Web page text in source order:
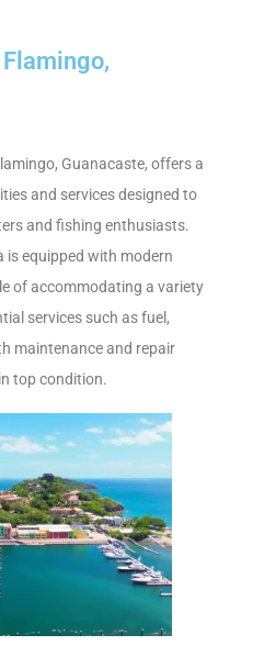
Guanacaste, offers a
and services designed to
and fishing enthusiasts.
is equipped with modern
of accommodating a variety
services such as fuel,
maintenance and repair
top condition.